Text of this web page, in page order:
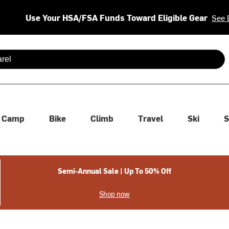
Use Your HSA/FSA Funds Toward Eligible Gear See
are available use up and down arrows to review and enter
Camp Bike Climb Travel Ski
Semi-Annual Sale | Up To 50% Off
Shop now